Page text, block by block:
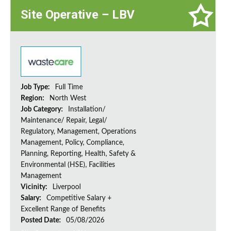
Site Operative – LBV
Job Type:
Full Time
Region:
North West
Job Category:
Installation/
Maintenance/ Repair, Legal/
Regulatory, Management, Operations
Management, Policy, Compliance,
Planning, Reporting, Health, Safety &
Environmental (HSE), Facilities
Management
Vicinity:
Liverpool
Salary:
Competitive Salary +
Excellent Range of Benefits
Posted Date:
05/08/2026